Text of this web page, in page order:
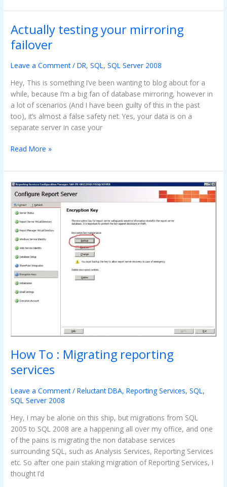
Actually testing your mirroring
failover
Leave a Comment /DR,SQL,SQL Server 2008
Hey, This is something I’ve been wanting to blog about for a
while, because I’m a big fan of database mirroring, however in
a lot of scenarios (And I have been guilty of this in the past
too), it’s almost a false safety net. Yes, your data is on a
separate server in case your
Actually
your
failover
Read More »
How To : Migrating reporting
services
Leave a Comment /Reluctant DBA,Reporting Services,SQL,
SQL Server 2008
Hey, I may be alone on this ship, but migrations from SQL
2005 to SQL 2008 are a happening all over my office, and one
of the pains is migrating the non database services
surrounding SQL, such as Analysis Services, Reporting Services
etc. So after one pain staking migration of Reporting Services, I
thought I’d
How
To
:
Migrating
reporting
services